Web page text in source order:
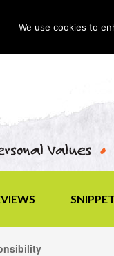
We use cookies to